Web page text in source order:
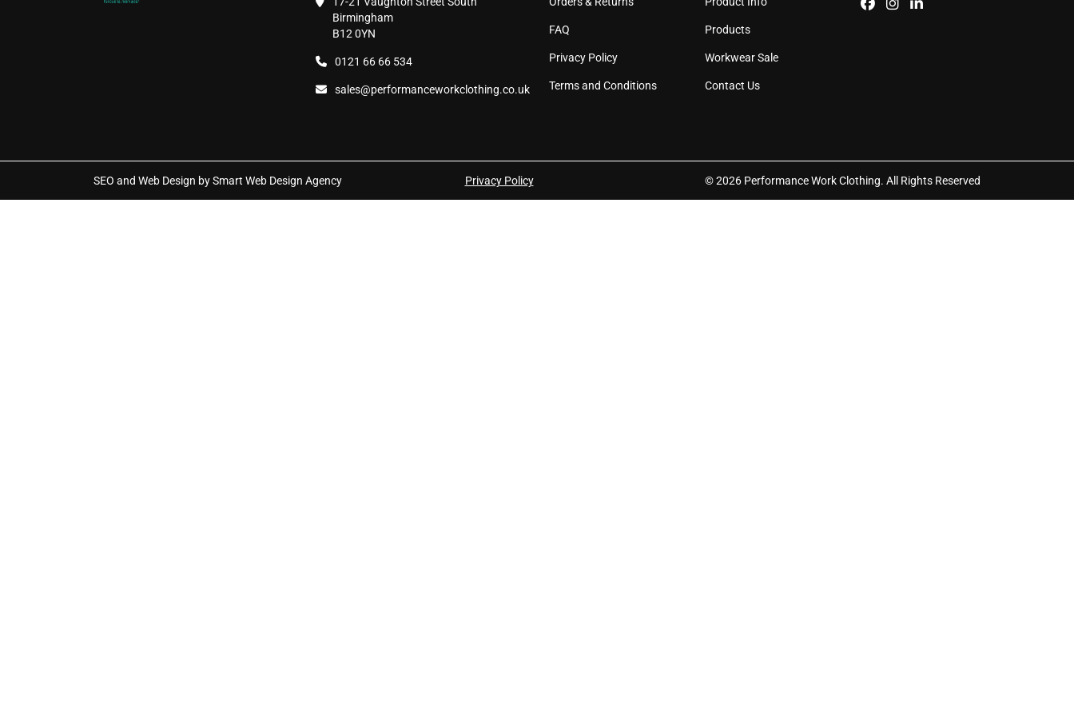
Birmingham
B12 0YN
0121 66 66 534
sales@performanceworkclothing.co.uk
FAQ
Privacy Policy
Terms and Conditions
Products
Workwear Sale
Contact Us
SEO and Web Design by Smart Web Design Agency Privacy Policy © 2026 Performance Work Clothing. All Rights Reserved